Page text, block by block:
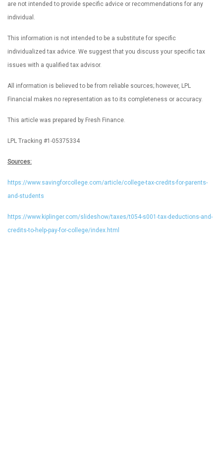
are not intended to provide specific advice or recommendations for any
individual.
This information is not intended to be a substitute for specific
individualized tax advice. We suggest that you discuss your specific tax
issues with a qualified tax advisor.
All information is believed to be from reliable sources; however, LPL
Financial makes no representation as to its completeness or accuracy.
This article was prepared by Fresh Finance.
LPL Tracking #1-05375334
Sources:
https://www.savingforcollege.com/article/college-tax-credits-for-parents-
and-students
https://www.kiplinger.com/slideshow/taxes/t054-s001-tax-deductions-and-
credits-to-help-pay-for-college/index.html